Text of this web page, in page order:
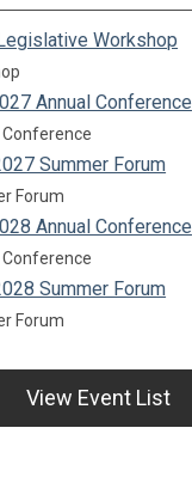
Workshop
Annual Conference
Summer Forum
Forum
Annual Conference
Summer Forum
Forum
View Event List